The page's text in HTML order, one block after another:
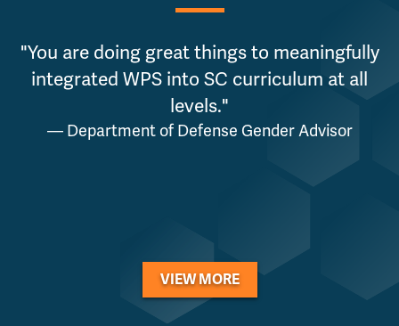
"You are doing great things to meaningfully
integrated WPS into SC curriculum at all
levels."
— Department of Defense Gender Advisor
VIEW MORE